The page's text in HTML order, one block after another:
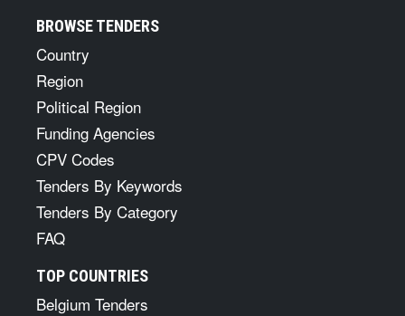
BROWSE TENDERS
Country
Region
Political Region
Funding Agencies
CPV Codes
Tenders By Keywords
Tenders By Category
FAQ
TOP COUNTRIES
Belgium Tenders